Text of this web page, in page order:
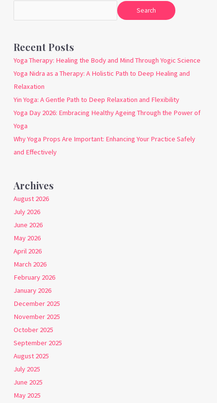
Search
Recent Posts
Yoga Therapy: Healing the Body and Mind Through Yogic Science
Yoga Nidra as a Therapy: A Holistic Path to Deep Healing and
Relaxation
Yin Yoga: A Gentle Path to Deep Relaxation and Flexibility
Yoga Day 2026: Embracing Healthy Ageing Through the Power of
Yoga
Why Yoga Props Are Important: Enhancing Your Practice Safely
and Effectively
Archives
August 2026
July 2026
June 2026
May 2026
April 2026
March 2026
February 2026
January 2026
December 2025
November 2025
October 2025
September 2025
August 2025
July 2025
June 2025
May 2025